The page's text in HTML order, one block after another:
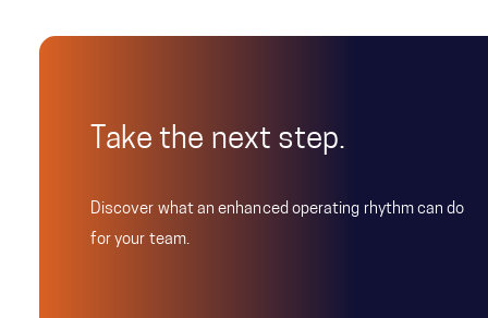
Take the next step.
Discover what an enhanced operating rhythm can do
for your team.